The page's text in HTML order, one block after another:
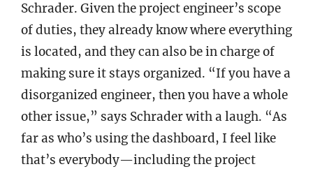
Schrader. Given the project engineer’s scope
of duties, they already know where everything
is located, and they can also be in charge of
making sure it stays organized. “If you have a
disorganized engineer, then you have a whole
other issue,” says Schrader with a laugh. “As
far as who’s using the dashboard, I feel like
that’s everybody—including the project